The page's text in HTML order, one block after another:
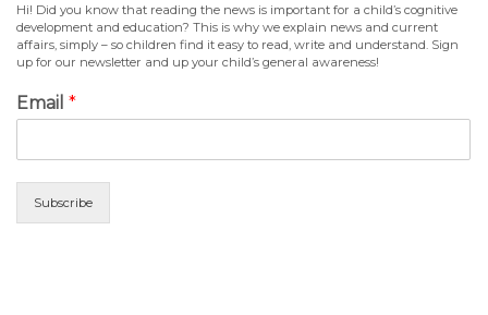
Hi! Did you know that reading the news is important for a child’s cognitive
development and education? This is why we explain news and current
affairs, simply – so children find it easy to read, write and understand. Sign
up for our newsletter and up your child’s general awareness!
Email *
Subscribe